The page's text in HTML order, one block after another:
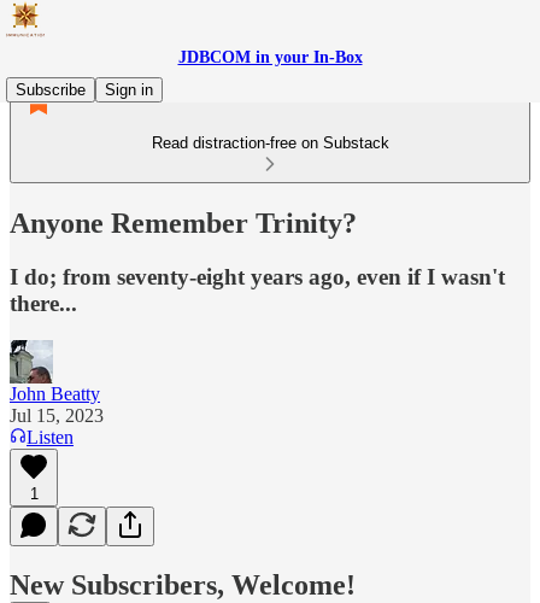
JDBCOM in your In-Box
Subscribe
Sign in
Read distraction-free on Substack
Anyone Remember Trinity?
I do; from seventy-eight years ago, even if I wasn't
there...
John Beatty
Jul 15, 2023
Listen
1
New Subscribers, Welcome!